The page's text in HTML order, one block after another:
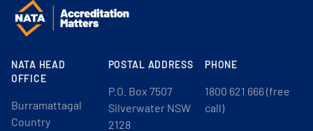
NATA HEAD
OFFICE
Burramattagal
Country
POSTAL ADDRESS
P.O. Box 7507
Silverwater NSW
2128
PHONE
1800 621 666 (free
call)